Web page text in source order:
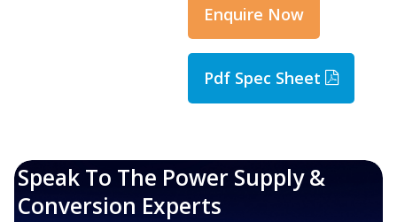
Enquire Now
Pdf Spec Sheet
Speak To The Power Supply &
Conversion Experts